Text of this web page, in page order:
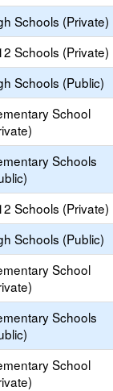
Schools (Private)
Schools (Private)
Schools (Public)
School
Schools
Schools (Private)
Schools (Public)
School
Schools
School